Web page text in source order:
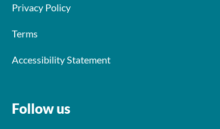
Privacy Policy
Terms
Accessibility Statement
Follow us